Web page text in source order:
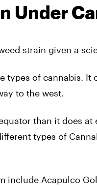
Under
strain given a
types of cannabis.
to the west.
than it does
types of
include Acapulco